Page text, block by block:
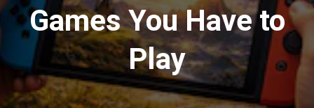
Games You Have to
Play